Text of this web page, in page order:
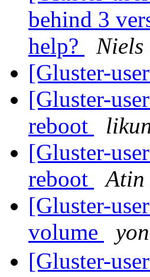
behind 3
help?
Niels
[Gluster-
[Gluster-
reboot
[Gluster-
reboot
Atin
[Gluster-
volume
[Gluster-